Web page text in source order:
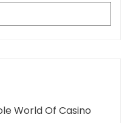
World Of Casino